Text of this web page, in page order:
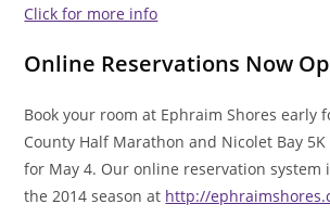
Click for more info
Online Reservations Now
Book your room at Ephraim Shores early
County Half Marathon and Nicolet Bay
for May 4. Our online reservation system
the 2014 season at http://